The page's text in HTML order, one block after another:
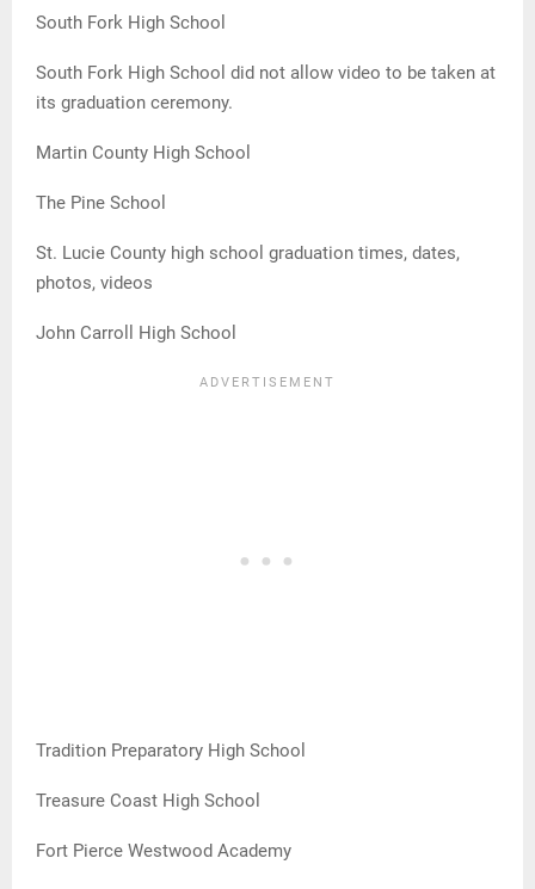
South Fork High School
South Fork High School did not allow video to be taken at
its graduation ceremony.
Martin County High School
The Pine School
St. Lucie County high school graduation times, dates,
photos, videos
John Carroll High School
Tradition Preparatory High School
Treasure Coast High School
Fort Pierce Westwood Academy